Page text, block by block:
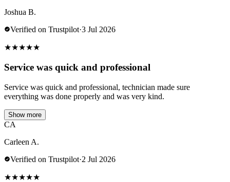
Joshua B.
Verified on Trustpilot·3 Jul 2026
★★★★★
Service was quick and professional
Service was quick and professional, technician made sure
everything was done properly and was very kind.
Show more
CA
Carleen A.
Verified on Trustpilot·2 Jul 2026
★★★★★